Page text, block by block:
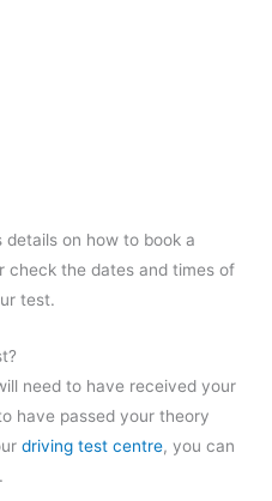
on how to book a
check the dates and times of
test.
need to have received your
have passed your theory
driving test centre, you can